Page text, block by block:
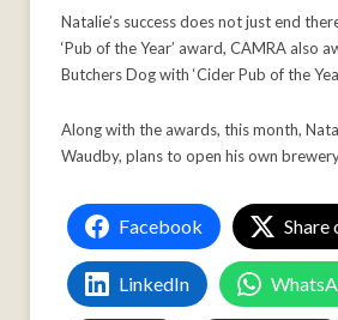
Natalie’s success does not just end
‘Pub of the Year’ award, CAMRA also
Butchers Dog with ‘Cider Pub of the
Along with the awards, this month,
Waudby, plans to open his own
Facebook Share
LinkedIn